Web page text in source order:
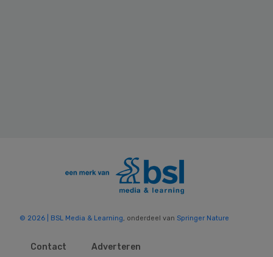
© 2026 | BSL Media & Learning, onderdeel van Springer Nature
Contact Adverteren